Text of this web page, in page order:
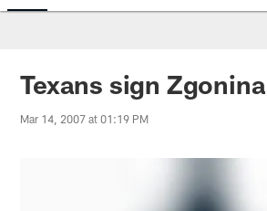
Texans sign Zgonina
Mar 14, 2007 at 01:19 PM